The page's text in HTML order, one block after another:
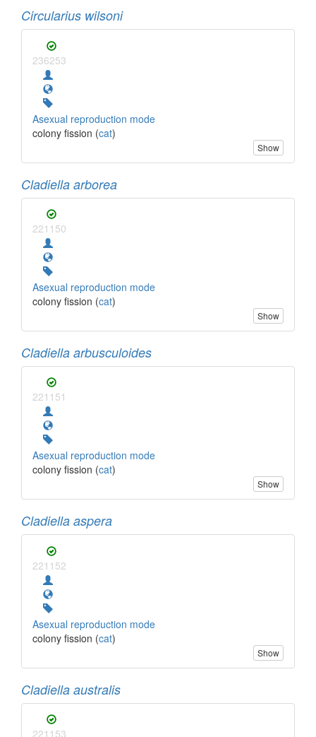
Circularius wilsoni
236253
Asexual reproduction mode
colony fission (cat)
Show
Cladiella arborea
221150
Asexual reproduction mode
colony fission (cat)
Show
Cladiella arbusculoides
221151
Asexual reproduction mode
colony fission (cat)
Show
Cladiella aspera
221152
Asexual reproduction mode
colony fission (cat)
Show
Cladiella australis
221153